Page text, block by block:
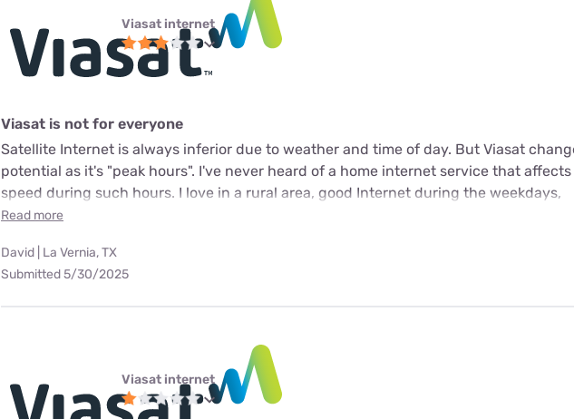
Viasat internet
Viasat is not for everyone
Satellite Internet is always inferior due to weather and time of day. But Viasat
potential as it's "peak hours". I've never heard of a home internet service that
speed during such hours. I love in a rural area, good Internet during the weekdays,
Read more
David | La Vernia, TX
Submitted 5/30/2025
Viasat internet